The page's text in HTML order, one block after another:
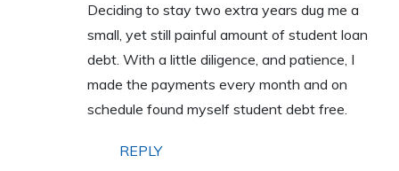
Deciding to stay two extra years dug me a
small, yet still painful amount of student loan
debt. With a little diligence, and patience, I
made the payments every month and on
schedule found myself student debt free.
REPLY